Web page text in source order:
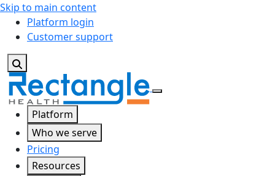
Skip to main content
Platform login
Customer support
Platform
Who we serve
Pricing
Resources